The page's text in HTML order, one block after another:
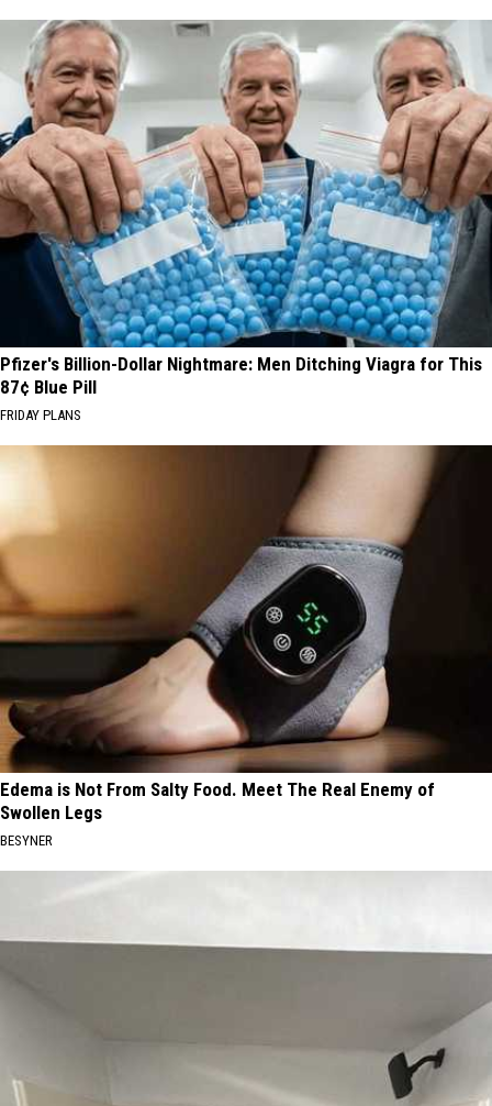
Pfizer's Billion-Dollar Nightmare: Men Ditching Viagra for This
87¢ Blue Pill
FRIDAY PLANS
Edema is Not From Salty Food. Meet The Real Enemy of
Swollen Legs
BESYNER